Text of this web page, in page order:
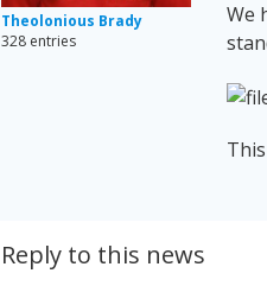
Theolonious Brady
328 entries
We
Reply to this news